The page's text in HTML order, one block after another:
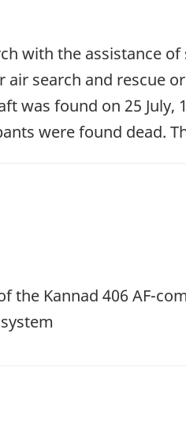
with the assistance
search and rescue
was found on 25
were found dead.
the Kannad 406 AF-